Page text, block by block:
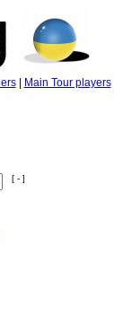
| Main Tour players|
[ - ]